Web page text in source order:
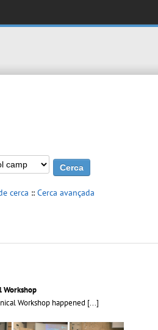
cerca :: Cerca avançada
Workshop
Workshop happened [...]